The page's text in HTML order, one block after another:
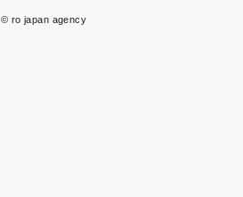
© ro japan agency